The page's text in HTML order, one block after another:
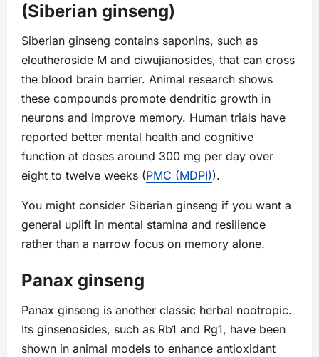
(Siberian ginseng)
Siberian ginseng contains saponins, such as
eleutheroside M and ciwujianosides, that can cross
the blood brain barrier. Animal research shows
these compounds promote dendritic growth in
neurons and improve memory. Human trials have
reported better mental health and cognitive
function at doses around 300 mg per day over
eight to twelve weeks (PMC (MDPI)).
You might consider Siberian ginseng if you want a
general uplift in mental stamina and resilience
rather than a narrow focus on memory alone.
Panax ginseng
Panax ginseng is another classic herbal nootropic.
Its ginsenosides, such as Rb1 and Rg1, have been
shown in animal models to enhance antioxidant